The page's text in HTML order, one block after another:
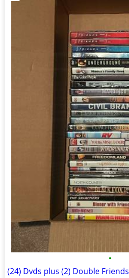
•
(24) Dvds plus (2) Double Friends